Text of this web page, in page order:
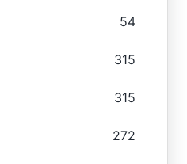
54
315
315
272